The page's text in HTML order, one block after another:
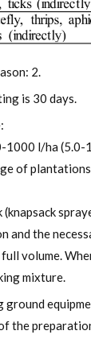
2.
is 30 days.
l/ha (5.0-
of
and the
volume.
mixture.
the